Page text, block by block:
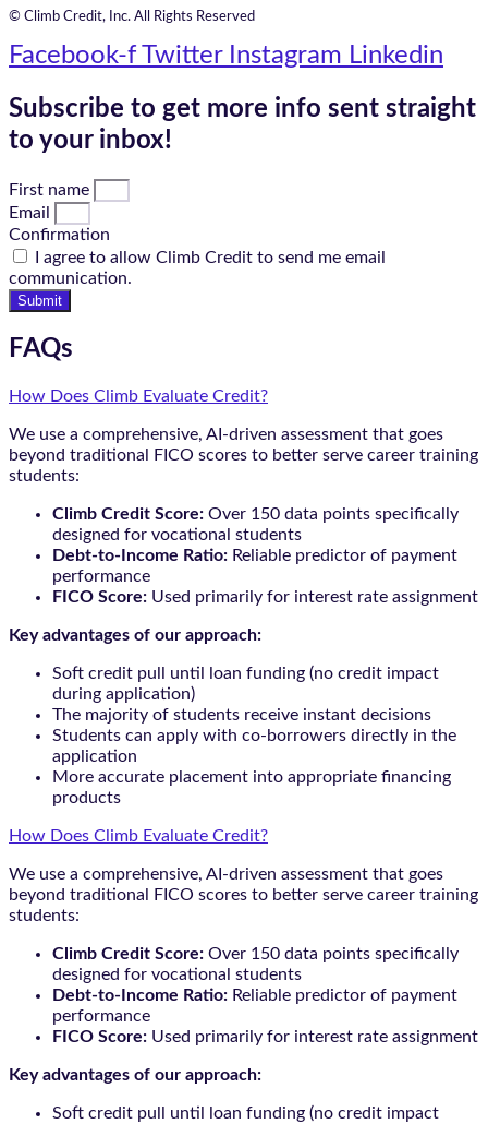
© Climb Credit, Inc. All Rights Reserved
Facebook-f Twitter Instagram Linkedin
Subscribe to get more info sent straight
to your inbox!
First name
Email
Confirmation
I agree to allow Climb Credit to send me email
communication.
Submit
FAQs
How Does Climb Evaluate Credit?
We use a comprehensive, AI-driven assessment that goes
beyond traditional FICO scores to better serve career training
students:
Climb Credit Score: Over 150 data points specifically
designed for vocational students
Debt-to-Income Ratio: Reliable predictor of payment
performance
FICO Score: Used primarily for interest rate assignment
Key advantages of our approach:
Soft credit pull until loan funding (no credit impact
during application)
The majority of students receive instant decisions
Students can apply with co-borrowers directly in the
application
More accurate placement into appropriate financing
products
How Does Climb Evaluate Credit?
We use a comprehensive, AI-driven assessment that goes
beyond traditional FICO scores to better serve career training
students:
Climb Credit Score: Over 150 data points specifically
designed for vocational students
Debt-to-Income Ratio: Reliable predictor of payment
performance
FICO Score: Used primarily for interest rate assignment
Key advantages of our approach:
Soft credit pull until loan funding (no credit impact